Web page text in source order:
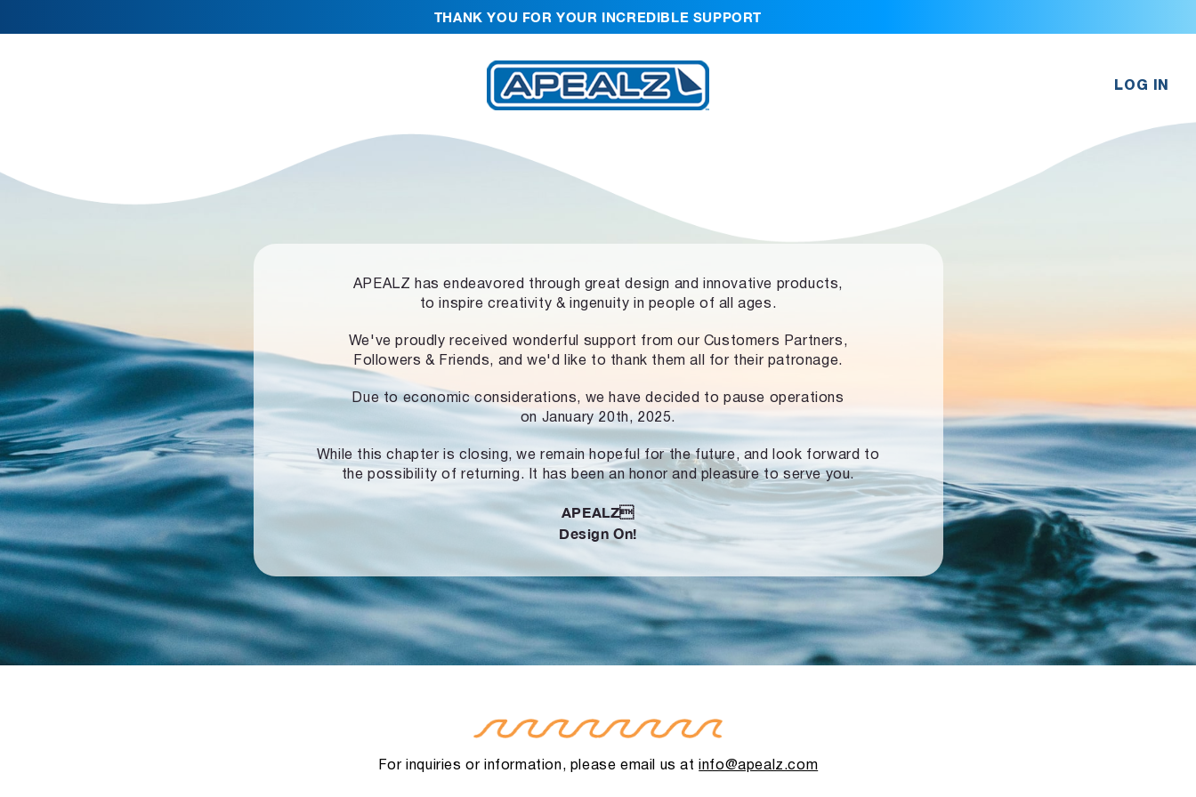
THANK YOU FOR YOUR INCREDIBLE SUPPORT
LOG IN
APEALZ has endeavored through great design and innovative products,
to inspire creativity & ingenuity in people of all ages.
We've proudly received wonderful support from our Customers Partners,
Followers & Friends, and we'd like to thank them all for their patronage.
Due to economic considerations, we have decided to pause operations
on January 20th, 2025.
While this chapter is closing, we remain hopeful for the future, and look forward to
the possibility of returning. It has been an honor and pleasure to serve you.
APEALZ
Design On!
For inquiries or information, please email us atinfo@apealz.com